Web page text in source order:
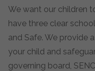
We want our children
have three clear
and Safe. We provide
your child and
governing board,